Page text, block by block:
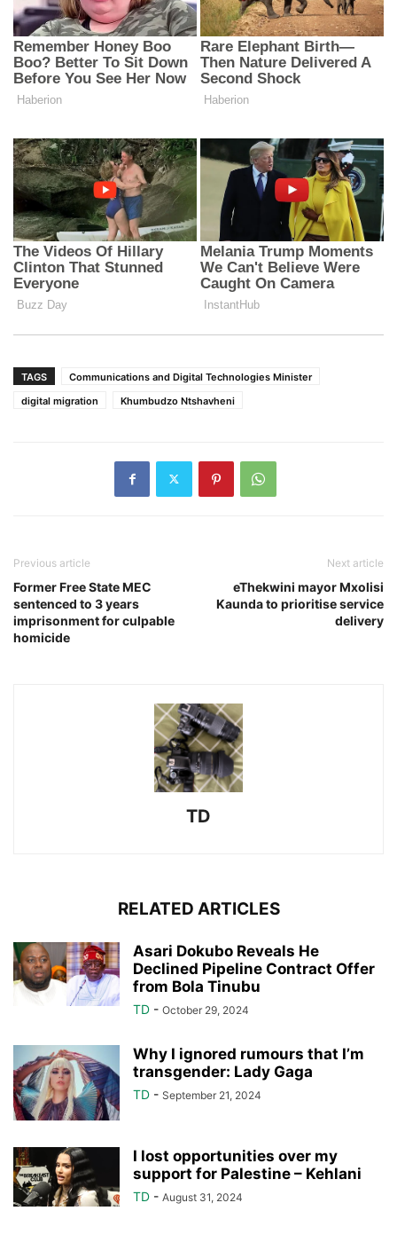
TAGS
Communications and Digital Technologies Minister
digital migration
Khumbudzo Ntshavheni
Previous article
Former Free State MEC
sentenced to 3 years
imprisonment for culpable
homicide
Next article
eThekwini mayor Mxolisi
Kaunda to prioritise service
delivery
TD
RELATED ARTICLES
Asari Dokubo Reveals He
Declined Pipeline Contract Offer
from Bola Tinubu
TD - October 29, 2024
Why I ignored rumours that I’m
transgender: Lady Gaga
TD - September 21, 2024
I lost opportunities over my
support for Palestine – Kehlani
TD - August 31, 2024